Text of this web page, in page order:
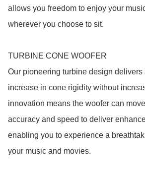
allows you freedom to enjoy your
wherever you choose to sit.
TURBINE CONE WOOFER
Our pioneering turbine design delivers
increase in cone rigidity without
innovation means the woofer can
accuracy and speed to deliver
enabling you to experience a
your music and movies.